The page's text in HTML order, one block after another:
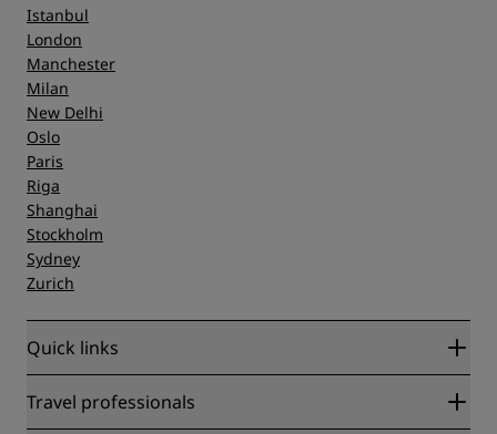
Istanbul
London
Manchester
Milan
New Delhi
Oslo
Paris
Riga
Shanghai
Stockholm
Sydney
Zurich
Quick links
Radisson Rewards
Travel professionals